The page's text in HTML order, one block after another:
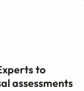
to
assessments